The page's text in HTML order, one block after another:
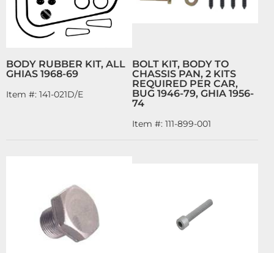
BODY RUBBER KIT, ALL
GHIAS 1968-69
Item #: 141-021D/E
BOLT KIT, BODY TO
CHASSIS PAN, 2 KITS
REQUIRED PER CAR,
BUG 1946-79, GHIA 1956-
74
Item #: 111-899-001